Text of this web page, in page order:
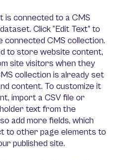
is connected to a CMS
Click “Edit Text” to
connected CMS collection.
to store website content,
site visitors when they
collection is already set
content. To customize it
import a CSV file or
text from the
add more fields, which
to other page elements to
published site.